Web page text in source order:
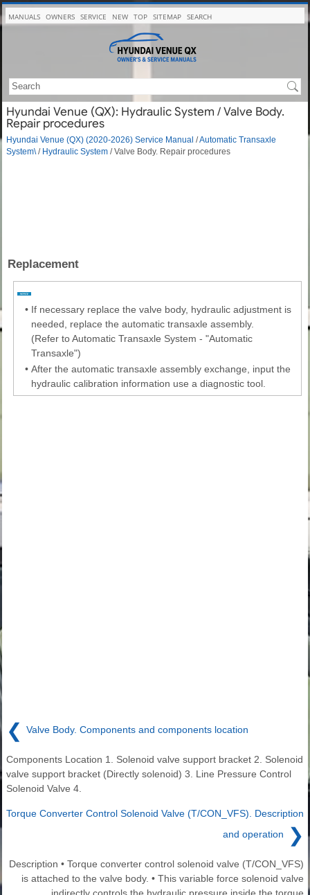
MANUALS OWNERS SERVICE NEW TOP SITEMAP SEARCH
Hyundai Venue (QX): Hydraulic System / Valve Body.
Repair procedures
Hyundai Venue (QX) (2020-2026) Service Manual /Automatic Transaxle
System\ / Hydraulic System / Valve Body. Repair procedures
Replacement
• If necessary replace the valve body, hydraulic adjustment is
needed, replace the automatic transaxle assembly.
(Refer to Automatic Transaxle System - "Automatic
Transaxle")
• After the automatic transaxle assembly exchange, input the
hydraulic calibration information use a diagnostic tool.
❮ Valve Body. Components and components location
Components Location 1. Solenoid valve support bracket 2. Solenoid
valve support bracket (Directly solenoid) 3. Line Pressure Control
Solenoid Valve 4.
Torque Converter Control Solenoid Valve (T/CON_VFS). Description
and operation
❯
Description • Torque converter control solenoid valve (T/CON_VFS)
is attached to the valve body. • This variable force solenoid valve
indirectly controls the hydraulic pressure inside the torque